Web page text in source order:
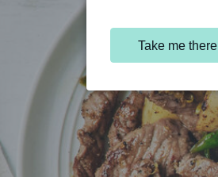
Take me there